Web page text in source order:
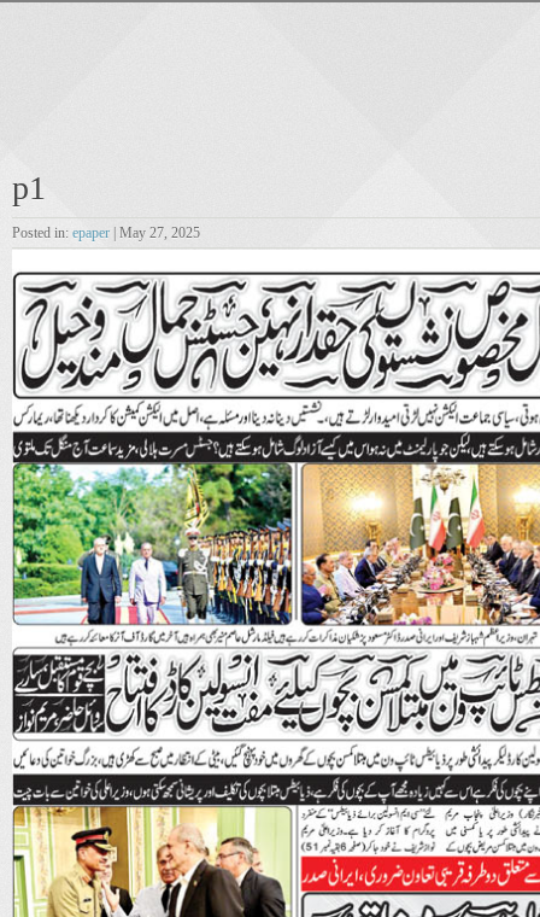
p1
Posted in: epaper | May 27, 2025